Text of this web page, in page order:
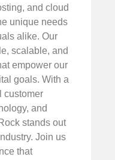
and cloud
unique needs
alike. Our
scalable, and
empower our
goals. With a
customer
and
stands out
Join us
that